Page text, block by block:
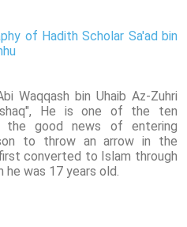
of Hadith Scholar Sa'ad bin
Waqqash bin Uhaib Az-Zuhri
He is one of the ten
the good news of entering
to throw an arrow in the
converted to Islam through
he was 17 years old.